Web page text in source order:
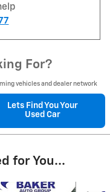
For?
vehicles and dealer network
Lets Find You Your
Used Car
for You...